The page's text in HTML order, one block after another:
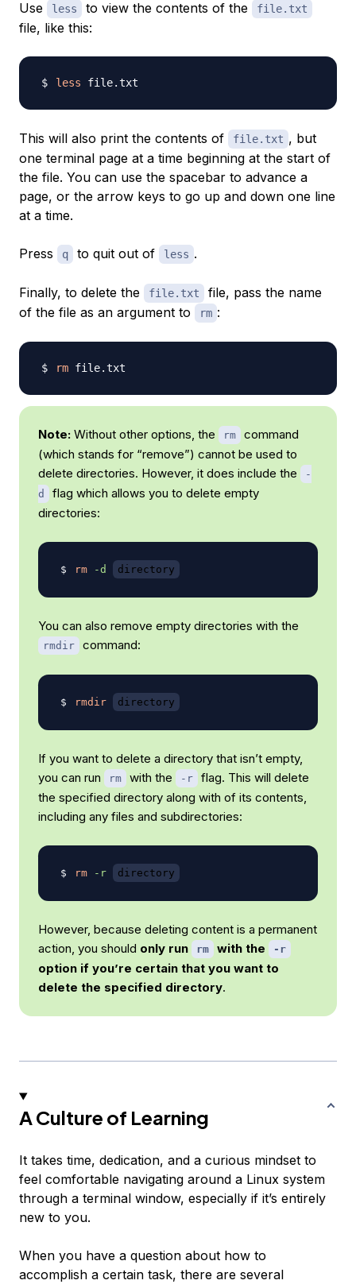
Use less to view the contents of the file.txt
file, like this:
less
This will also print the contents of file.txt , but
one terminal page at a time beginning at the start of
the file. You can use the spacebar to advance a
page, or the arrow keys to go up and down one line
at a time.
Press q to quit out of less .
Finally, to delete the file.txt
file, pass the name
of the file as an argument to
rm :
rm
Note: Without other options, the rm
command
(which stands for “remove”) cannot be used to
delete directories. However, it does include the
-
d
flag which allows you to delete empty
directories:
rm -d directory
You can also remove empty directories with the
rmdir command:
rmdir directory
If you want to delete a directory that isn’t empty,
you can run
rm with the -r
flag. This will delete
the specified directory along with of its contents,
including any files and subdirectories:
rm -r directory
However, because deleting content is a permanent
action, you should only run rm with the -r
option if you’re certain that you want to
delete the specified directory.
A Culture of Learning
It takes time, dedication, and a curious mindset to
feel comfortable navigating around a Linux system
through a terminal window, especially if it’s entirely
new to you.
When you have a question about how to
accomplish a certain task, there are several